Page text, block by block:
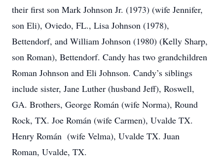
their first son Mark Johnson Jr. (1973) (wife Jennifer,
son Eli), Oviedo, FL., Lisa Johnson (1978),
Bettendorf, and William Johnson (1980) (Kelly Sharp,
son Roman), Bettendorf. Candy has two grandchildren
Roman Johnson and Eli Johnson. Candy’s siblings
include sister, Jane Luther (husband Jeff), Roswell,
GA. Brothers, George Román (wife Norma), Round
Rock, TX. Joe Román (wife Carmen), Uvalde TX.
Henry Román (wife Velma), Uvalde TX. Juan
Roman, Uvalde, TX.